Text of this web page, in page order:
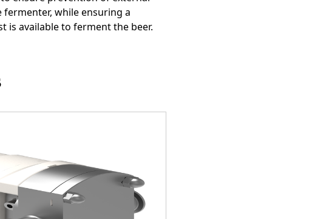
while ensuring a
is available to ferment the beer.